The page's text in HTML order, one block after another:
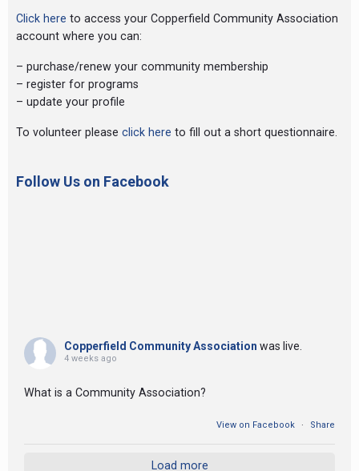
Click here to access your Copperfield Community Association
account where you can:
– purchase/renew your community membership
– register for programs
– update your profile
To volunteer please click here to fill out a short questionnaire.
Follow Us on Facebook
Copperfield Community Association was live.
4 weeks ago
What is a Community Association?
View on Facebook · Share
Load more